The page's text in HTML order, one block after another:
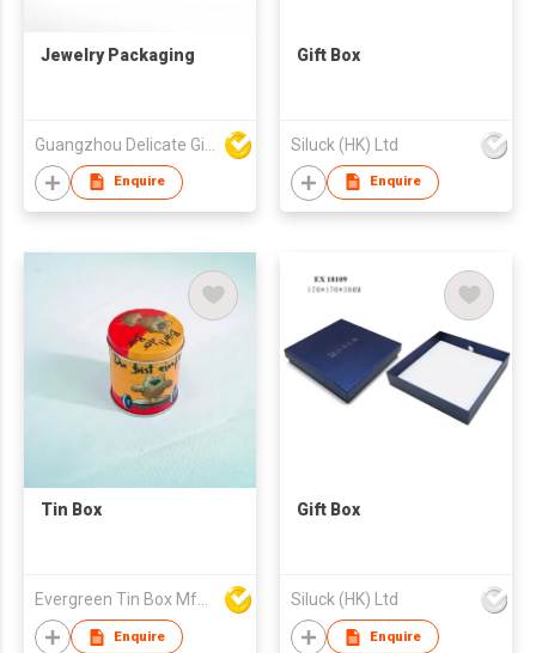
Jewelry Packaging
Enquire
Gift Box
Siluck (HK) Ltd
Enquire
Tin Box
Evergreen Tin Box Mfg Ltd
Enquire
Gift Box
Siluck (HK) Ltd
Enquire